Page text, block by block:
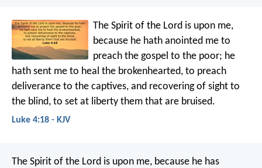
The Spirit of the Lord is upon me,
because he hath anointed me to
preach the gospel to the poor; he
hath sent me to heal the brokenhearted, to preach
deliverance to the captives, and recovering of sight to
the blind, to set at liberty them that are bruised.
Luke 4:18 - KJV
The Spirit of the Lord is upon me, because he has